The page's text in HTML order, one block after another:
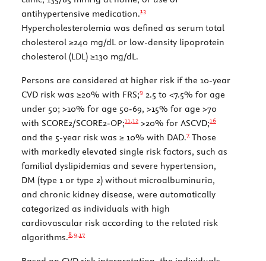
antihypertensive medication.13
Hypercholesterolemia was defined as serum total
cholesterol ≥240 mg/dL or low-density lipoprotein
cholesterol (LDL) ≥130 mg/dL.
Persons are considered at higher risk if the 10-year
CVD risk was ≥20% with FRS;9 2.5 to <7.5% for age
under 50; >10% for age 50-69, >15% for age >70
with SCORE2/SCORE2-OP;11,12 >20% for ASCVD;16
and the 5-year risk was ≥ 10% with DAD.7 Those
with markedly elevated single risk factors, such as
familial dyslipidemias and severe hypertension,
DM (type 1 or type 2) without microalbuminuria,
and chronic kidney disease, were automatically
categorized as individuals with high
cardiovascular risk according to the related risk
algorithms.8,9,17